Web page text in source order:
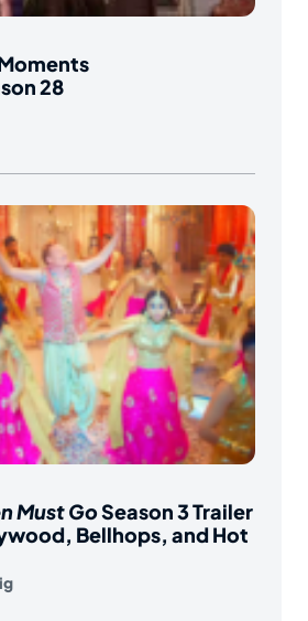
28
Must GoSeason 3 Trailer
Bellhops, and Hot